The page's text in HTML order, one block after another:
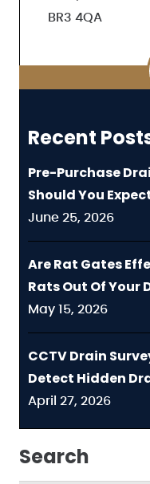
BR3 4QA
Recent
Pre-Purchase
Should You
June 25, 2026
Are Rat Gates
Rats Out Of Your
May 15, 2026
CCTV Drain
Detect Hidden
April 27, 2026
Search